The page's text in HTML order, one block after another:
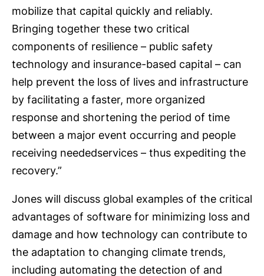
mobilize that capital quickly and reliably.
Bringing together these two critical
components of resilience – public safety
technology and insurance-based capital – can
help prevent the loss of lives and infrastructure
by facilitating a faster, more organized
response and shortening the period of time
between a major event occurring and people
receiving neededservices – thus expediting the
recovery.”
Jones will discuss global examples of the critical
advantages of software for minimizing loss and
damage and how technology can contribute to
the adaptation to changing climate trends,
including automating the detection of and